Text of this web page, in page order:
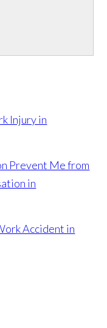
Injury in
Prevent Me from
in
Accident in